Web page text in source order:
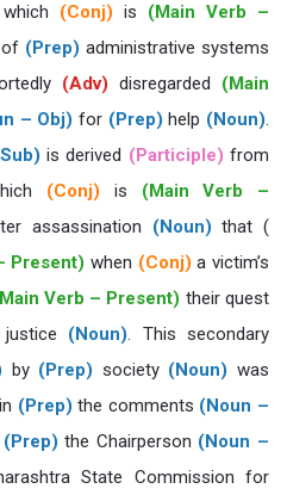
(Conj) is (Main Verb –
of (Prep) administrative systems
(Adv) disregarded (Main
– Obj) for (Prep) help (Noun).
is derived (Participle) from
(Conj) is (Main Verb –
assassination (Noun) that (
Present) when (Conj) a victim’s
Verb – Present) their quest
justice (Noun). This secondary
by (Prep) society (Noun) was
in (Prep) the comments (Noun –
(Prep) the Chairperson (Noun –
State Commission for